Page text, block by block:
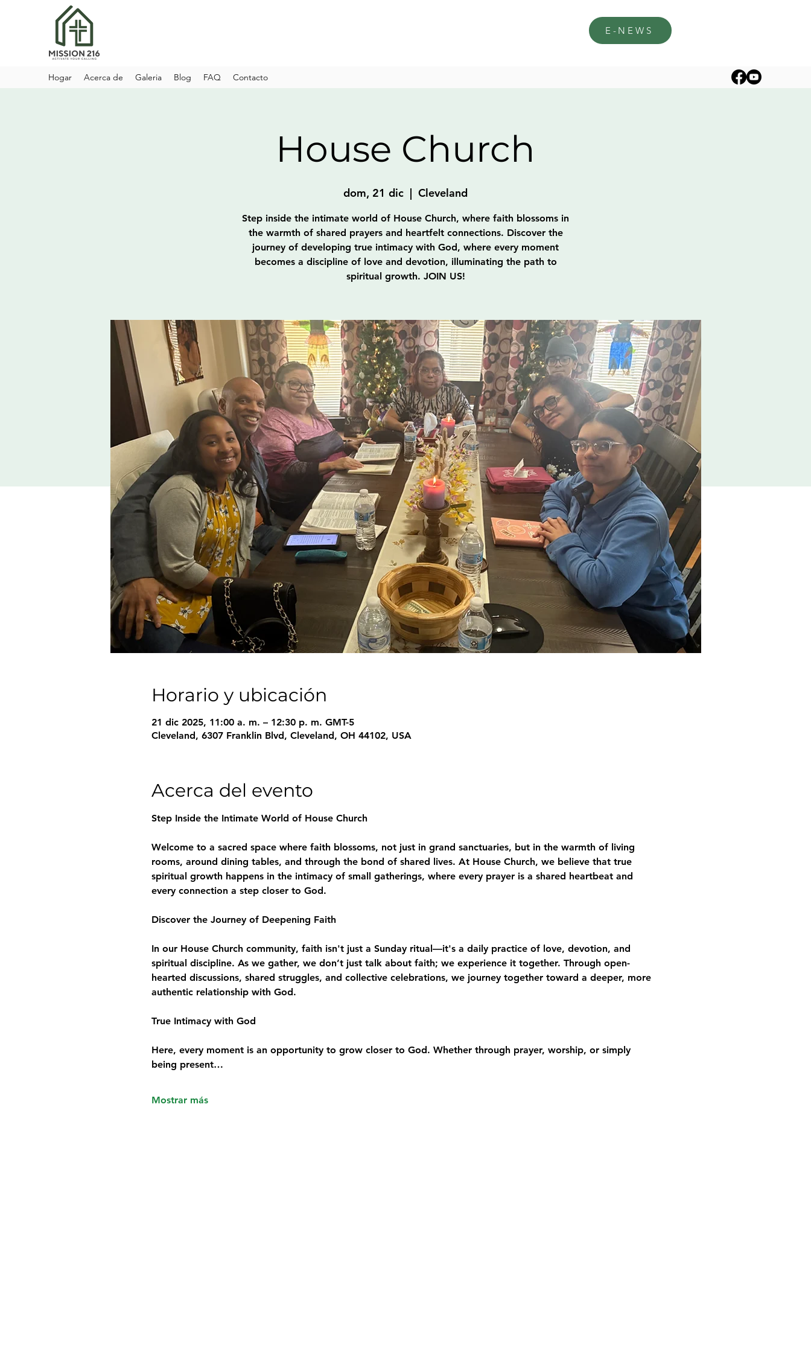
E-NEWS
Hogar Acerca de Galeria Blog FAQ Contacto
House Church
dom, 21 dic
  |
Cleveland
Step inside the intimate world of House Church, where faith blossoms in
the warmth of shared prayers and heartfelt connections. Discover the
journey of developing true intimacy with God, where every moment
becomes a discipline of love and devotion, illuminating the path to
spiritual growth. JOIN US!
Horario y ubicación
21 dic 2025, 11:00 a. m. – 12:30 p. m. GMT-5
Cleveland, 6307 Franklin Blvd, Cleveland, OH 44102, USA
Acerca del evento
Step Inside the Intimate World of House Church
Welcome to a sacred space where faith blossoms, not just in grand sanctuaries, but in the warmth of living
rooms, around dining tables, and through the bond of shared lives. At House Church, we believe that true
spiritual growth happens in the intimacy of small gatherings, where every prayer is a shared heartbeat and
every connection a step closer to God.
Discover the Journey of Deepening Faith
In our House Church community, faith isn't just a Sunday ritual—it's a daily practice of love, devotion, and
spiritual discipline. As we gather, we don’t just talk about faith; we experience it together. Through open-
hearted discussions, shared struggles, and collective celebrations, we journey together toward a deeper, more
authentic relationship with God.
True Intimacy with God
Here, every moment is an opportunity to grow closer to God. Whether through prayer, worship, or simply
being present…
Mostrar más